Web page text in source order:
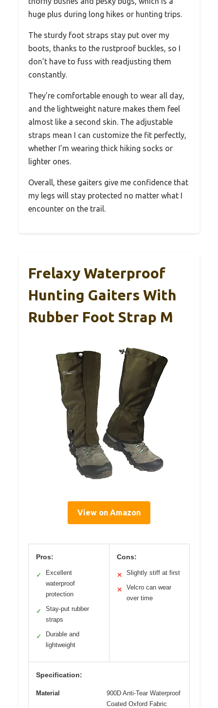
huge plus during long hikes or hunting trips.
The sturdy foot straps stay put over my
boots, thanks to the rustproof buckles, so I
don’t have to fuss with readjusting them
constantly.
They’re comfortable enough to wear all day,
and the lightweight nature makes them feel
almost like a second skin. The adjustable
straps mean I can customize the fit perfectly,
whether I’m wearing thick hiking socks or
lighter ones.
Overall, these gaiters give me confidence that
my legs will stay protected no matter what I
encounter on the trail.
Frelaxy Waterproof
Hunting Gaiters With
Rubber Foot Strap M
View on Amazon
Pros:
✓
Excellent
waterproof
protection
✓
Stay-put rubber
straps
✓
Durable and
lightweight
Cons:
✕ Slightly stiff at first
✕
Velcro can wear
over time
Specification:
Material
900D Anti-Tear Waterproof
Coated Oxford Fabric